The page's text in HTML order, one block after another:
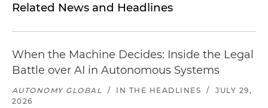
Related News and Headlines
When the Machine Decides: Inside the Legal
Battle over AI in Autonomous Systems
AUTONOMY GLOBAL / IN THE HEADLINES /
JULY 29,
2026